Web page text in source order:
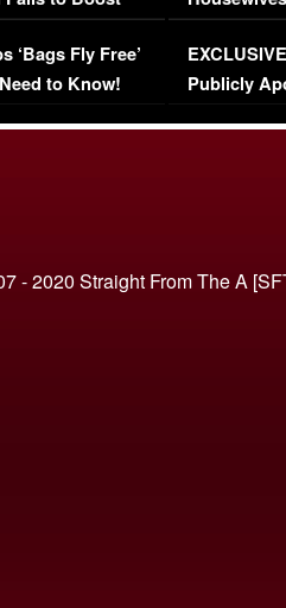
‘Bags Fly Free’
to Know!
Episode 1 |
(VIDEO)
Publicly
- 2020 Straight From The A